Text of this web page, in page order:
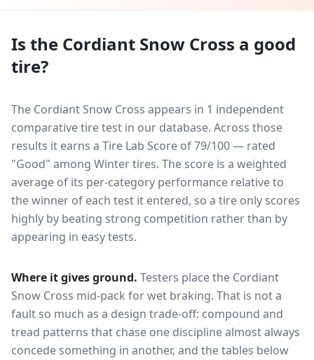
Is the Cordiant Snow Cross a good
tire?
The Cordiant Snow Cross appears in 1 independent
comparative tire test in our database. Across those
results it earns a Tire Lab Score of 79/100 — rated
"Good" among Winter tires. The score is a weighted
average of its per-category performance relative to
the winner of each test it entered, so a tire only scores
highly by beating strong competition rather than by
appearing in easy tests.
Where it gives ground. Testers place the Cordiant
Snow Cross mid-pack forwet braking. That is not a
fault so much as a design trade-off: compound and
tread patterns that chase one discipline almost always
concede something in another, and the tables below